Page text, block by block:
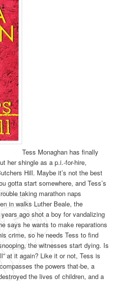
Tess Monaghan has finally
her shingle as a p.i.-for-hire,
Hill. Maybe it’s not the best
gotta start somewhere, and Tess’s
taking marathon naps
in walks Luther Beale, the
ago shot a boy for vandalizing
says he wants to make reparations
crime, so he needs Tess to find
the witnesses start dying. Is
at it again? Like it or not, Tess is
the powers that-be, a
the lives of children, and a